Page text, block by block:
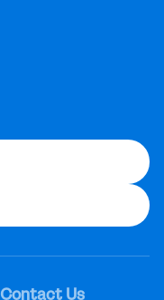
Contact Us